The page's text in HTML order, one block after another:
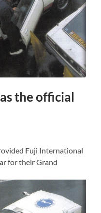
the official
Fuji International
for their Grand